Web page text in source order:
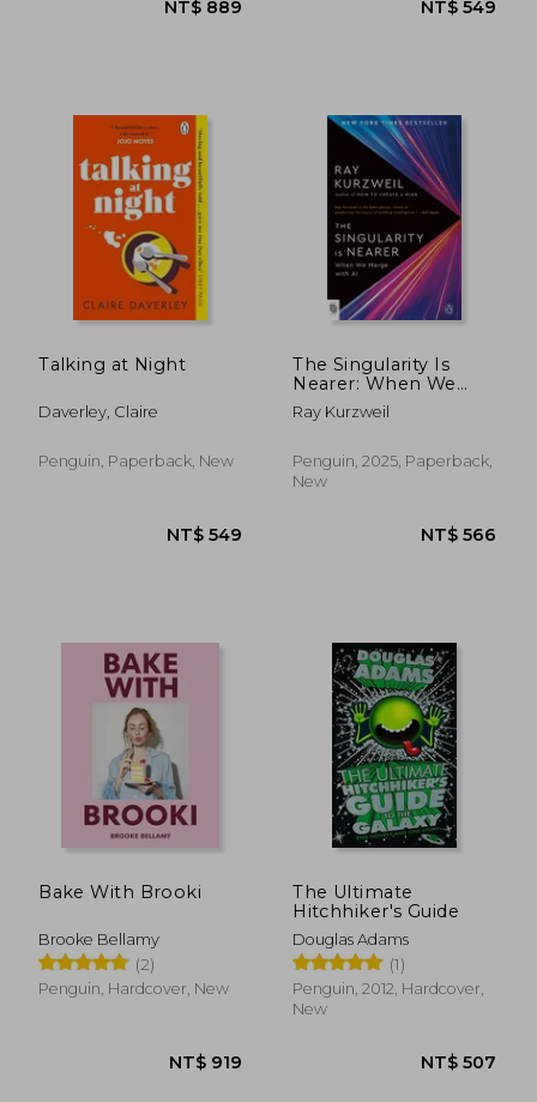
NT$ 549
NT$ 658
Talking at Night
Daverley, Claire
Penguin, Paperback, New
The Singularity Is
Nearer: When We
Merge with AI
Ray Kurzweil
Penguin, 2025, Paperback,
New
Bake With Brooki
Brooke Bellamy
(2)
Penguin, Hardcover, New
The Ultimate
Hitchhiker's Guide
Douglas Adams
(1)
Penguin, 2012, Hardcover,
New